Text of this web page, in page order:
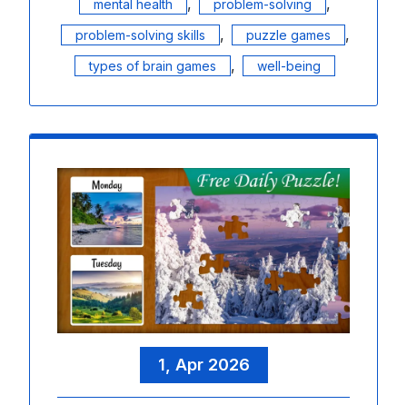
mental health , problem-solving ,
problem-solving skills , puzzle games ,
types of brain games , well-being
1, Apr 2026